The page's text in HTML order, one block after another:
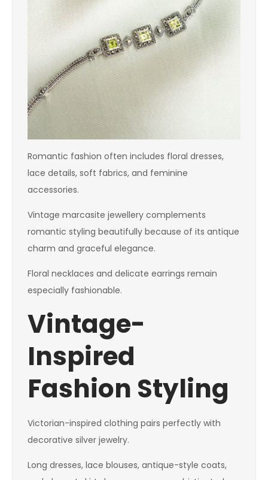
Romantic fashion often includes floral dresses,
lace details, soft fabrics, and feminine
accessories.
Vintage marcasite jewellery complements
romantic styling beautifully because of its antique
charm and graceful elegance.
Floral necklaces and delicate earrings remain
especially fashionable.
Vintage-
Inspired
Fashion Styling
Victorian-inspired clothing pairs perfectly with
decorative silver jewelry.
Long dresses, lace blouses, antique-style coats,